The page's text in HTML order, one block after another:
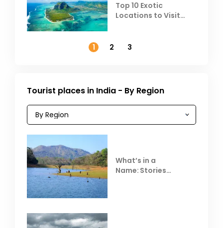
Top 10 Exotic
Locations to Visit
1
2 3
Tourist places in India - By Region
What’s in a
Name: Stories